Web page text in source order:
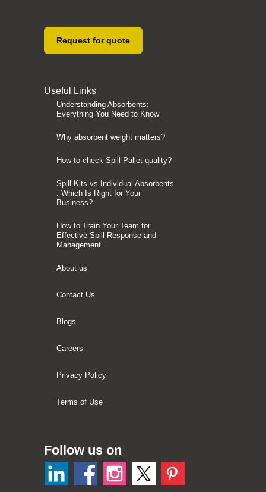
Request for quote
Useful Links
Understanding Absorbents:
Everything You Need to Know
Why absorbent weight matters?
How to check Spill Pallet quality?
Spill Kits vs Individual Absorbents
: Which Is Right for Your
Business?
How to Train Your Team for
Effective Spill Response and
Management
About us
Contact Us
Blogs
Careers
Privacy Policy
Terms of Use
Follow us on